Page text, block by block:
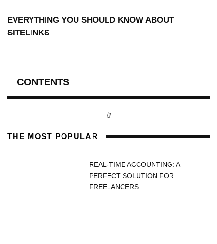
EVERYTHING YOU SHOULD KNOW ABOUT
SITELINKS
CONTENTS
THE MOST POPULAR
REAL-TIME ACCOUNTING: A
PERFECT SOLUTION FOR
FREELANCERS